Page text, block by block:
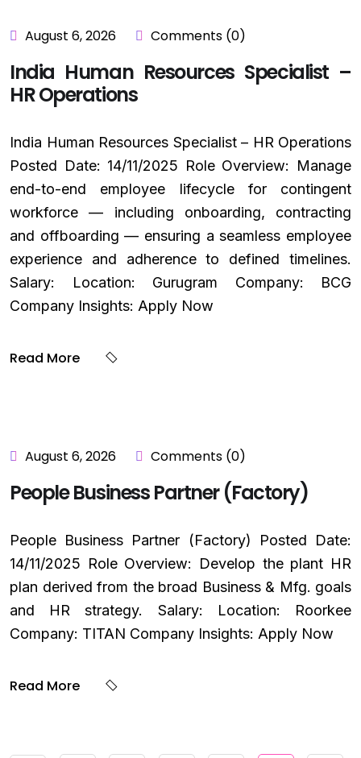
August 6, 2026 Comments (0)
India Human Resources Specialist –
HR Operations
India Human Resources Specialist – HR Operations
Posted Date: 14/11/2025 Role Overview: Manage
end-to-end employee lifecycle for contingent
workforce — including onboarding, contracting
and offboarding — ensuring a seamless employee
experience and adherence to defined timelines.
Salary: Location: Gurugram Company: BCG
Company Insights: Apply Now
Read More
August 6, 2026 Comments (0)
People Business Partner (Factory)
People Business Partner (Factory) Posted Date:
14/11/2025 Role Overview: Develop the plant HR
plan derived from the broad Business & Mfg. goals
and HR strategy. Salary: Location: Roorkee
Company: TITAN Company Insights: Apply Now
Read More